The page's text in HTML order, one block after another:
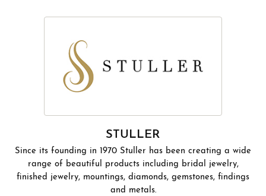
STULLER
Since its founding in 1970 Stuller has been creating a wide
range of beautiful products including bridal jewelry,
finished jewelry, mountings, diamonds, gemstones, findings
and metals.